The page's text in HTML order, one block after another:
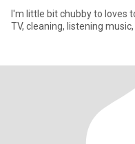
I'm little bit chubby to loves
TV, cleaning, listening